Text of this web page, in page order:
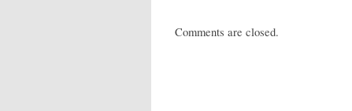
Comments are closed.